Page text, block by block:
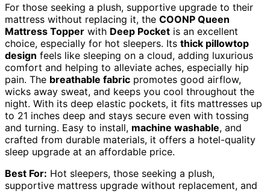
For those seeking a plush, supportive upgrade to their
mattress without replacing it, the COONP Queen
Mattress Topper with Deep Pocket is an excellent
choice, especially for hot sleepers. Its thick pillowtop
design feels like sleeping on a cloud, adding luxurious
comfort and helping to alleviate aches, especially hip
pain. The breathable fabric promotes good airflow,
wicks away sweat, and keeps you cool throughout the
night. With its deep elastic pockets, it fits mattresses up
to 21 inches deep and stays secure even with tossing
and turning. Easy to install, machine washable, and
crafted from durable materials, it offers a hotel-quality
sleep upgrade at an affordable price.
Best For: Hot sleepers, those seeking a plush,
supportive mattress upgrade without replacement, and